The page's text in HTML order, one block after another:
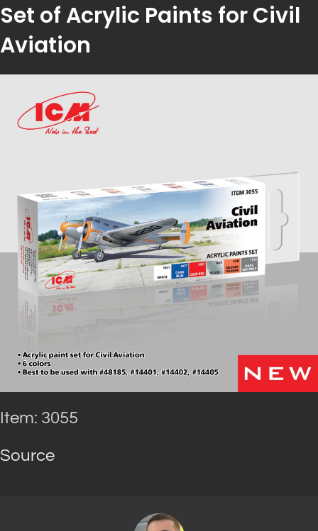
Set of Acrylic Paints for Civil
Aviation
Item: 3055
Source